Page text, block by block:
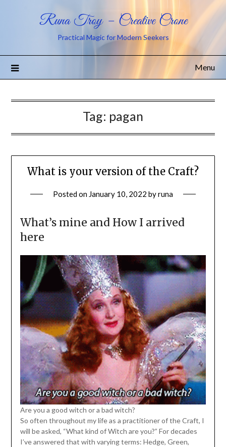
Runa Troy – Creative Crone
Practical Magic for Modern Seekers
Menu
Tag: pagan
What is your version of the Craft?
Posted on January 10, 2022 byruna
What’s mine and How I arrived
here
Are you a good witch or a bad witch?
So often throughout my life as a practitioner of the Craft, I
will be asked, “What kind of Witch are you?” For decades
I’ve answered that with varying terms: Hedge, Green,